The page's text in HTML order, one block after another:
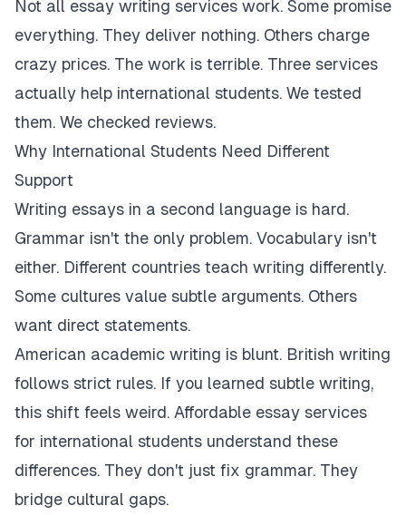
Not all essay writing services work. Some promise
everything. They deliver nothing. Others charge
crazy prices. The work is terrible. Three services
actually help international students. We tested
them. We checked reviews.
Why International Students Need Different
Support
Writing essays in a second language is hard.
Grammar isn't the only problem. Vocabulary isn't
either. Different countries teach writing differently.
Some cultures value subtle arguments. Others
want direct statements.
American academic writing is blunt. British writing
follows strict rules. If you learned subtle writing,
this shift feels weird. Affordable essay services
for international students understand these
differences. They don't just fix grammar. They
bridge cultural gaps.